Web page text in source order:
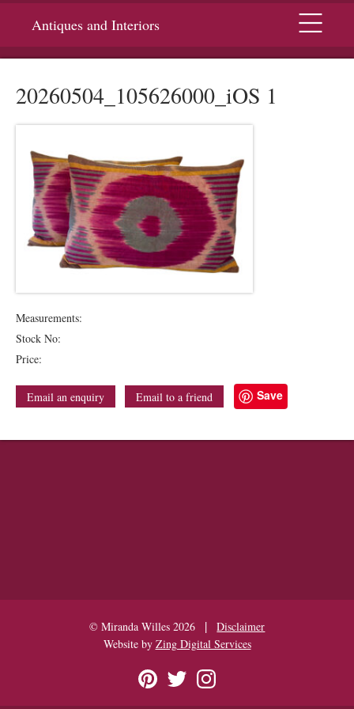
Antiques and Interiors Menu
20260504_105626000_iOS 1
Measurements:
Stock No:
Price:
Email an enquiry Email to a friend Save
© Miranda Willes 2026 |
Disclaimer
Website by Zing Digital Services